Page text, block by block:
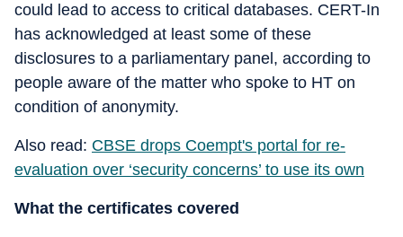
could lead to access to critical databases. CERT-In
has acknowledged at least some of these
disclosures to a parliamentary panel, according to
people aware of the matter who spoke to HT on
condition of anonymity.
Also read: CBSE drops Coempt's portal for re-
evaluation over ‘security concerns’ to use its own
What the certificates covered